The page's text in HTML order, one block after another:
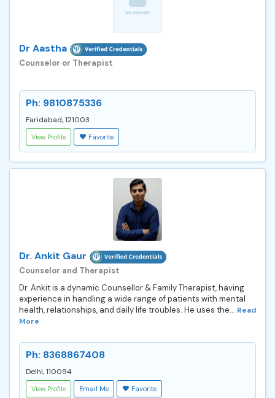
Dr Aastha
Counselor or Therapist
Ph: 9810875336
Faridabad, 121003
View Profile Favorite
Dr. Ankit Gaur
Counselor and Therapist
Dr. Ankit is a dynamic Counsellor & Family Therapist, having
experience in handling a wide range of patients with mental
health, relationships, and daily life troubles. He uses the... Read
More
Ph: 8368867408
Delhi, 110094
View Profile Email Me Favorite